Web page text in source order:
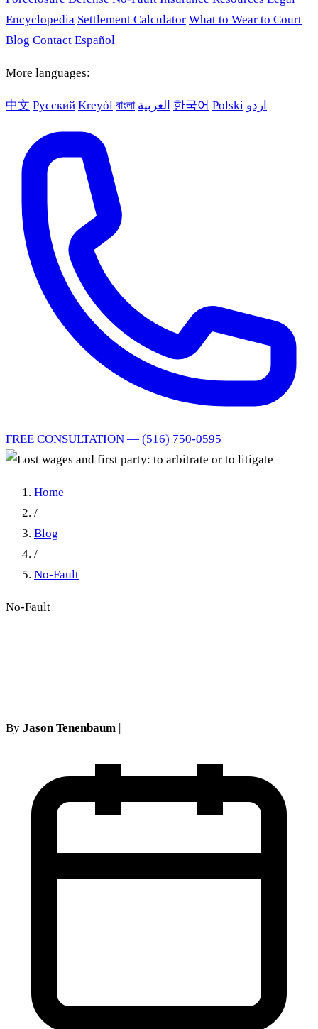
Encyclopedia Settlement Calculator What to Wear to Court
Blog Contact Español
More languages:
中文 Русский Kreyòl বাংলা العربية 한국어 Polski اردو
FREE CONSULTATION — (516) 750-0595
Home
/
Blog
/
No-Fault
No-Fault
By Jason Tenenbaum